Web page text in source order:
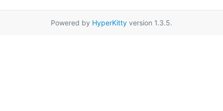
Powered by HyperKitty version 1.3.5.